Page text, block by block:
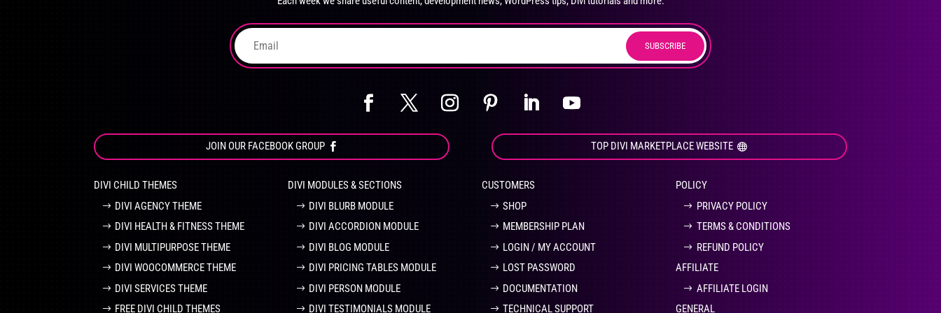
the
page
the
product
page
SUBSCRIBE
JOIN OUR FACEBOOK GROUP TOP DIVI MARKETPLACE WEBSITE
DIVI CHILD THEMES
DIVI AGENCY THEME
DIVI HEALTH & FITNESS THEME
DIVI MULTIPURPOSE THEME
DIVI WOOCOMMERCE THEME
DIVI SERVICES THEME
FREE DIVI CHILD THEMES
DIVI MODULES & SECTIONS
DIVI BLURB MODULE
DIVI ACCORDION MODULE
DIVI BLOG MODULE
DIVI PRICING TABLES MODULE
DIVI PERSON MODULE
DIVI TESTIMONIALS MODULE
CUSTOMERS
SHOP
MEMBERSHIP PLAN
LOGIN / MY ACCOUNT
LOST PASSWORD
DOCUMENTATION
TECHNICAL SUPPORT
POLICY
PRIVACY POLICY
TERMS & CONDITIONS
REFUND POLICY
AFFILIATE
AFFILIATE LOGIN
GENERAL